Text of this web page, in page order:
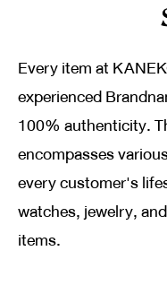
Every item at
experienced
100% authenticity.
encompasses
every customer's
watches, jewelry,
items.